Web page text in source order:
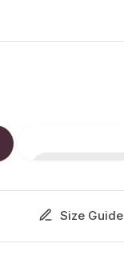
Size Guide